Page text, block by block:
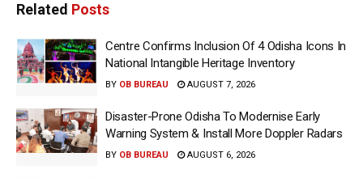
Related Posts
Centre Confirms Inclusion Of 4 Odisha Icons In
National Intangible Heritage Inventory
BY OB BUREAU AUGUST 7, 2026
Disaster-Prone Odisha To Modernise Early
Warning System & Install More Doppler Radars
BY OB BUREAU AUGUST 6, 2026